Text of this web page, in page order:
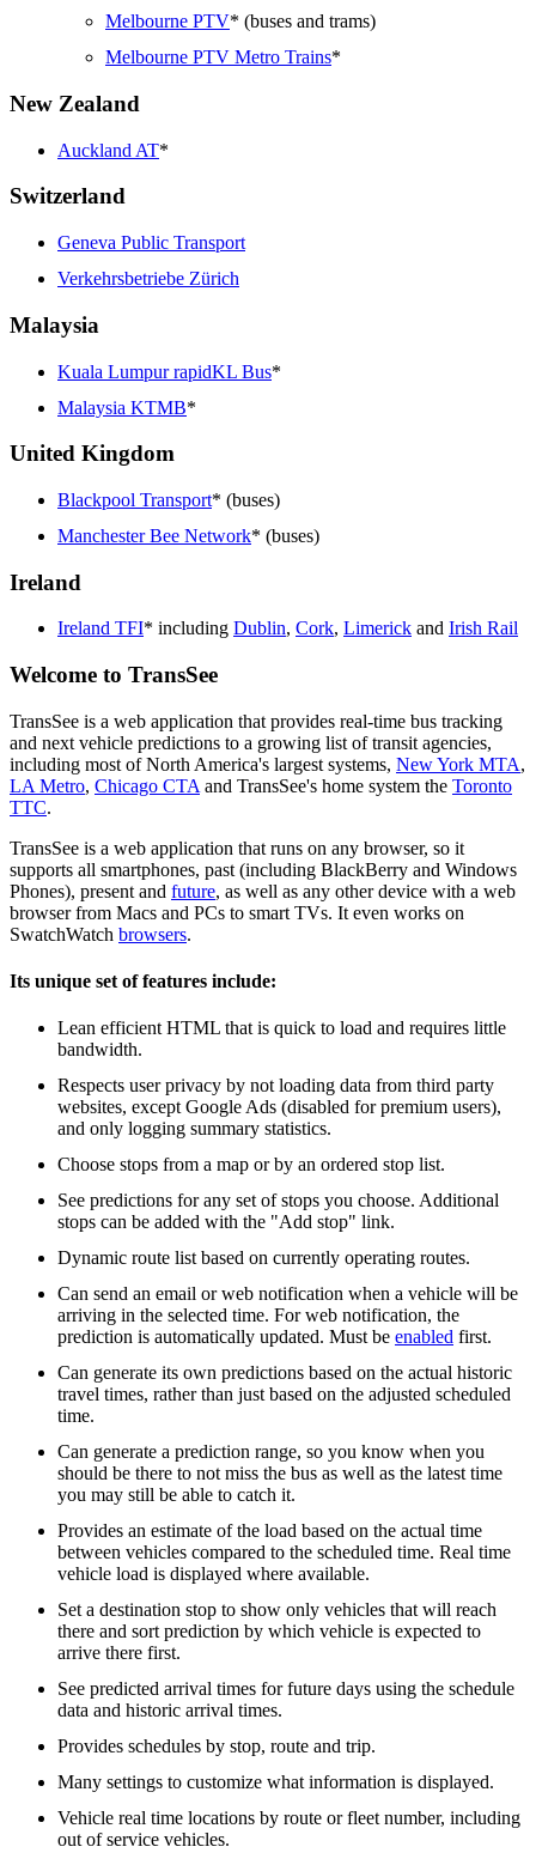
Melbourne PTV* (buses and trams)
Melbourne PTV Metro Trains*
New Zealand
Auckland AT*
Switzerland
Geneva Public Transport
Verkehrsbetriebe Zürich
Malaysia
Kuala Lumpur rapidKL Bus*
Malaysia KTMB*
United Kingdom
Blackpool Transport* (buses)
Manchester Bee Network* (buses)
Ireland
Ireland TFI* including Dublin, Cork, Limerick and Irish Rail
Welcome to TransSee
TransSee is a web application that provides real-time bus tracking
and next vehicle predictions to a growing list of transit agencies,
including most of North America's largest systems, New York MTA,
LA Metro, Chicago CTA and TransSee's home system the Toronto
TTC.
TransSee is a web application that runs on any browser, so it
supports all smartphones, past (including BlackBerry and Windows
Phones), present and future, as well as any other device with a web
browser from Macs and PCs to smart TVs. It even works on
SwatchWatch browsers.
Its unique set of features include:
Lean efficient HTML that is quick to load and requires little
bandwidth.
Respects user privacy by not loading data from third party
websites, except Google Ads (disabled for premium users),
and only logging summary statistics.
Choose stops from a map or by an ordered stop list.
See predictions for any set of stops you choose. Additional
stops can be added with the "Add stop" link.
Dynamic route list based on currently operating routes.
Can send an email or web notification when a vehicle will be
arriving in the selected time. For web notification, the
prediction is automatically updated. Must be enabled first.
Can generate its own predictions based on the actual historic
travel times, rather than just based on the adjusted scheduled
time.
Can generate a prediction range, so you know when you
should be there to not miss the bus as well as the latest time
you may still be able to catch it.
Provides an estimate of the load based on the actual time
between vehicles compared to the scheduled time. Real time
vehicle load is displayed where available.
Set a destination stop to show only vehicles that will reach
there and sort prediction by which vehicle is expected to
arrive there first.
See predicted arrival times for future days using the schedule
data and historic arrival times.
Provides schedules by stop, route and trip.
Many settings to customize what information is displayed.
Vehicle real time locations by route or fleet number, including
out of service vehicles.